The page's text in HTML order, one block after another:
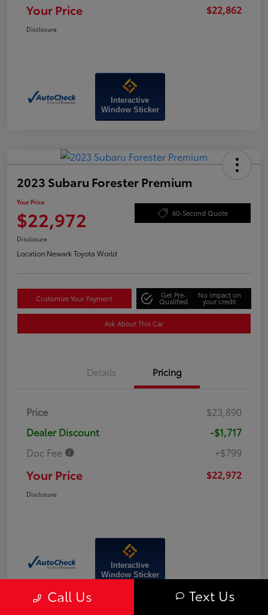
Your Price $22,862
Disclosure
Interactive
Window Sticker
2023 Subaru Forester Premium
Your Price
$22,972 60-Second Quote
Disclosure
Location:Newark Toyota World
Customize Your Payment Get Pre-
Qualified
No impact on
your credit
Ask About This Car
Details Pricing
Price
$23,890
Dealer Discount
-$1,717
Doc Fee
+$799
Your Price $22,972
Disclosure
Interactive
Window Sticker
Call Us Text Us